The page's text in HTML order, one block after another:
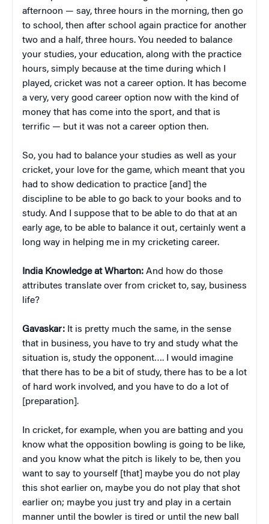
afternoon — say, three hours in the morning, then go
to school, then after school again practice for another
two and a half, three hours. You needed to balance
your studies, your education, along with the practice
hours, simply because at the time during which I
played, cricket was not a career option. It has become
a very, very good career option now with the kind of
money that has come into the sport, and that is
terrific — but it was not a career option then.
So, you had to balance your studies as well as your
cricket, your love for the game, which meant that you
had to show dedication to practice [and] the
discipline to be able to go back to your books and to
study. And I suppose that to be able to do that at an
early age, to be able to balance it out, certainly went a
long way in helping me in my cricketing career.
India Knowledge at Wharton: And how do those
attributes translate over from cricket to, say, business
life?
Gavaskar: It is pretty much the same, in the sense
that in business, you have to try and study what the
situation is, study the opponent…. I would imagine
that there has to be a bit of study, there has to be a lot
of hard work involved, and you have to do a lot of
[preparation].
In cricket, for example, when you are batting and you
know what the opposition bowling is going to be like,
and you know what the pitch is likely to be, then you
want to say to yourself [that] maybe you do not play
this shot earlier on, maybe you do not play that shot
earlier on; maybe you just try and play in a certain
manner until the bowler is tired or until the new ball